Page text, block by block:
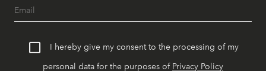
I hereby give my consent to the processing of my
personal data for the purposes of Privacy Policy